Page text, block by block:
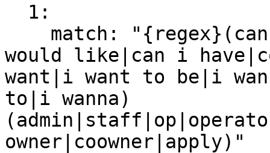
would like|can i
want|i want to be|i
to|i wanna)
owner|coowner|apply)"